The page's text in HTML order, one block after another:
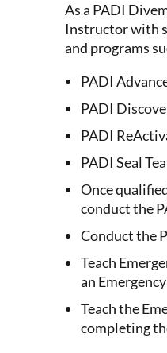
As a PADI
Instructor with
and programs
PADI
PADI
PADI
PADI Seal
Once
conduct the
Conduct the
Teach
an
Teach the
completing